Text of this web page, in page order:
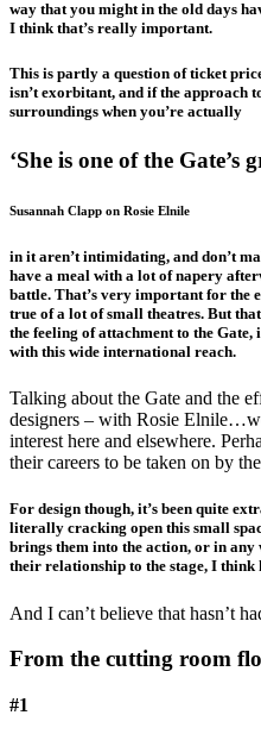
way that you might in the old days
I think that’s really important.
This is partly a question of ticket
isn’t exorbitant, and if the approach
surroundings when you’re actually
‘She is one of the Gate’s
Susannah Clapp on Rosie Elnile
in it aren’t intimidating, and don’t
have a meal with a lot of napery
battle. That’s very important for the
true of a lot of small theatres. But
the feeling of attachment to the
with this wide international reach.
Talking about the Gate and the
designers – with Rosie
interest here and elsewhere.
their careers to be taken on by
For design though, it’s been quite
literally cracking open this small
brings them into the action, or in any
their relationship to the stage, I think
And I can’t believe that hasn’t
From the cutting room
#1